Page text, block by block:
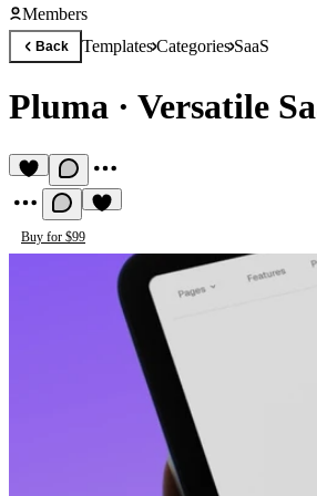
Members
Back TemplatesCategoriesSaaS
Pluma · Versatile
Buy for $99